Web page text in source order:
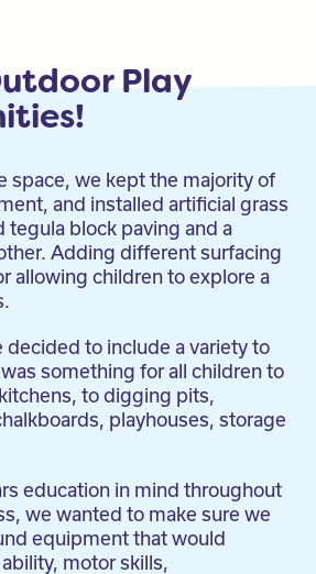
Play
space, we kept the majority of
and installed artificial grass
tegula block paving and a
Adding different surfacing
allowing children to explore a
decided to include a variety to
something for all children to
to digging pits,
playhouses, storage
education in mind throughout
we wanted to make sure we
equipment that would
motor skills,